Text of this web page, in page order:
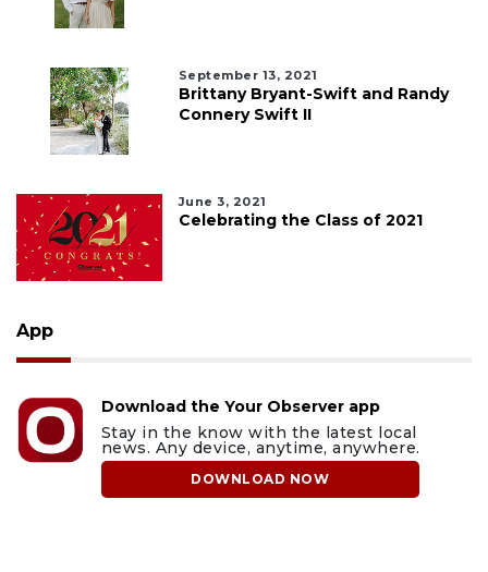
September 13, 2021
Brittany Bryant-Swift and Randy
Connery Swift II
June 3, 2021
Celebrating the Class of 2021
App
Download the Your Observer app
Stay in the know with the latest local
news. Any device, anytime, anywhere.
DOWNLOAD NOW